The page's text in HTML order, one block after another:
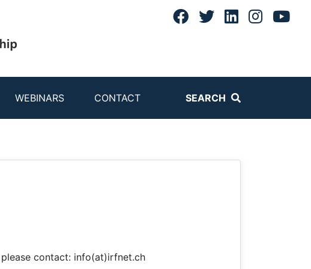
WEBINARS CONTACT SEARCH
contact: info(at)irfnet.ch